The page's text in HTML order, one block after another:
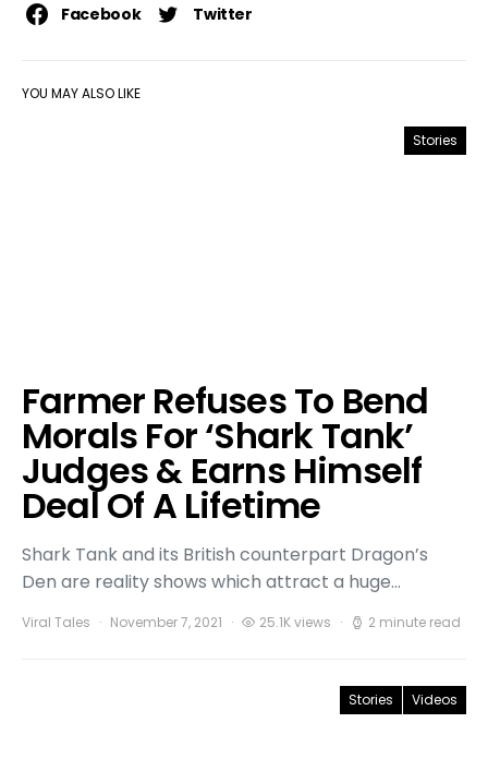
Facebook Twitter
YOU MAY ALSO LIKE
Stories
Farmer Refuses To Bend
Morals For ‘Shark Tank’
Judges & Earns Himself
Deal Of A Lifetime
Shark Tank and its British counterpart Dragon’s
Den are reality shows which attract a huge…
Viral Tales November 7, 2021 25.1K views 2 minute read
Stories Videos